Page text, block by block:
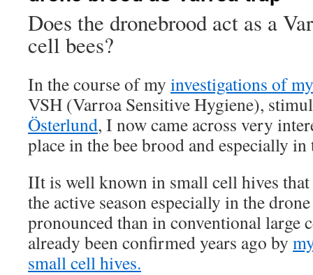
Does the dronebrood act as a
cell bees?
In the course of my investigations of
VSH (Varroa Sensitive Hygiene),
Österlund, I now came across very
place in the bee brood and especially
IIt is well known in small cell hives
the active season especially in the
pronounced than in conventional large
already been confirmed years ago by
small cell hives.